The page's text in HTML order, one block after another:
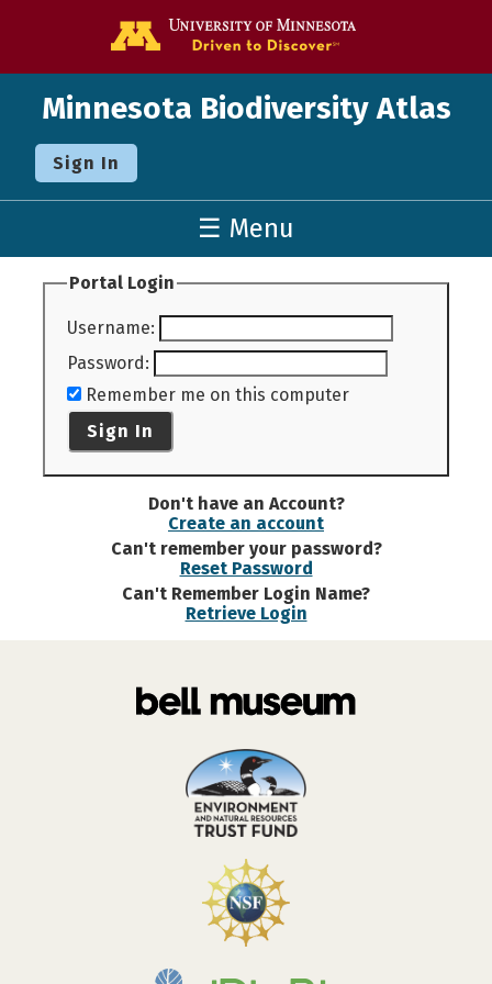
Minnesota Biodiversity Atlas
Sign In
☰ Menu
Portal Login
Username:
Password:
Remember me on this computer
Sign In
Don't have an Account?
Create an account
Can't remember your password?
Reset Password
Can't Remember Login Name?
Retrieve Login